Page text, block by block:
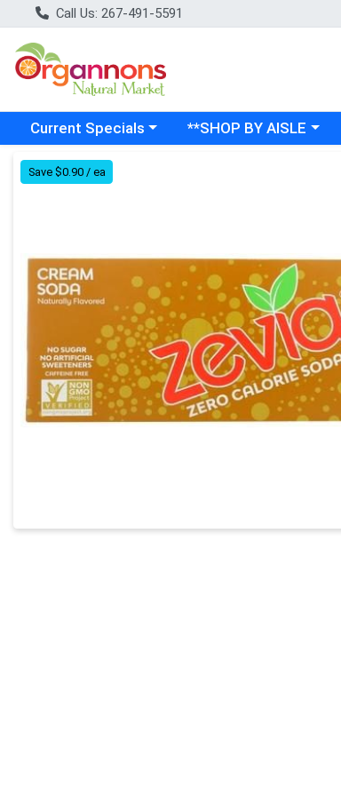
Call Us: 267-491-5591
Choose a category menu
Current Specials Choose a category menu
**SHOP BY AISLE
Product Details Page
Save $0.90 / ea